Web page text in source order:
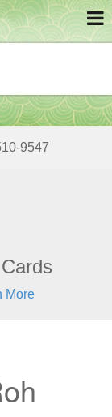
9547
More